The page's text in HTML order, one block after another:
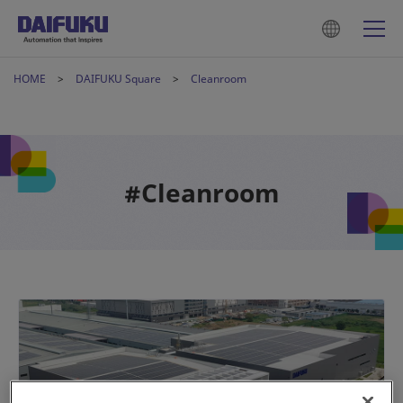
HOME DAIFUKU Square Cleanroom
#Cleanroom